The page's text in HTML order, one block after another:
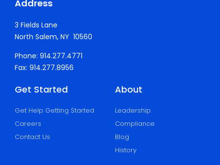
Address
3 Fields Lane
North Salem, NY 10560
Phone: 914.277.4771
Fax: 914.277.8956
Get Started
Get Help Getting Started
Careers
Contact Us
About
Leadership
Compliance
Blog
History